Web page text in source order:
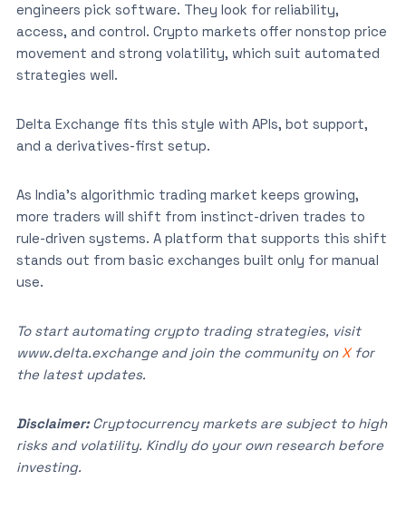
engineers pick software. They look for reliability,
access, and control. Crypto markets offer nonstop price
movement and strong volatility, which suit automated
strategies well.
Delta Exchange fits this style with APIs, bot support,
and a derivatives-first setup.
As India’s algorithmic trading market keeps growing,
more traders will shift from instinct-driven trades to
rule-driven systems. A platform that supports this shift
stands out from basic exchanges built only for manual
use.
To start automating crypto trading strategies, visit
www.delta.exchange and join the community onXfor
the latest updates.
Disclaimer:Cryptocurrency markets are subject to high
risks and volatility. Kindly do your own research before
investing.